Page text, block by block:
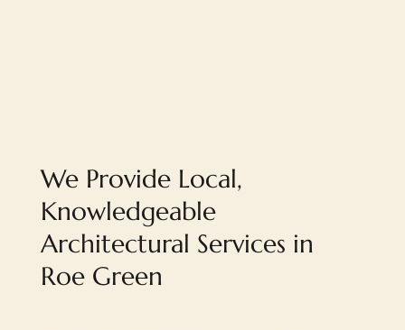
We Provide Local,
Knowledgeable
Architectural Services in
Roe Green